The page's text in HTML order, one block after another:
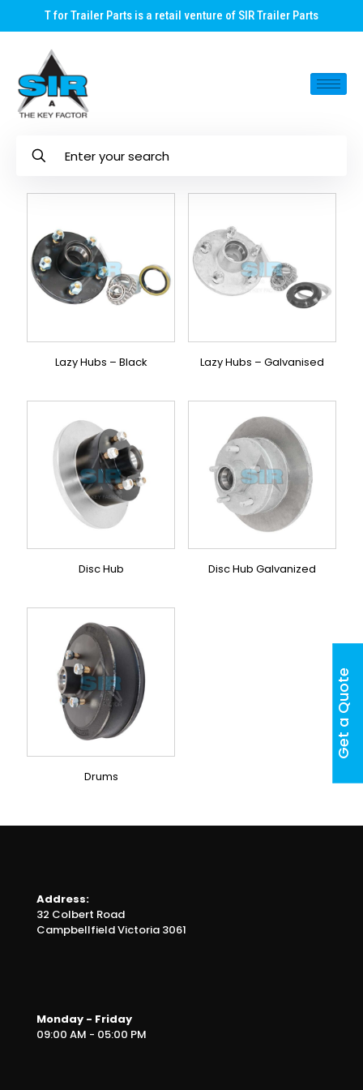
T for Trailer Parts is a retail venture of SIR Trailer Parts
Lazy Hubs – Black Lazy Hubs – Galvanised
Disc Hub Disc Hub Galvanized
Drums
Address:
32 Colbert Road
Campbellfield Victoria 3061
Monday - Friday
09:00 AM - 05:00 PM
Get a Quote